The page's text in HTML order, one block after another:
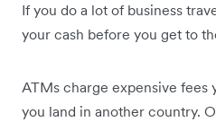
If you do a lot of business
your cash before you get to
ATMs charge expensive fees
you land in another country.